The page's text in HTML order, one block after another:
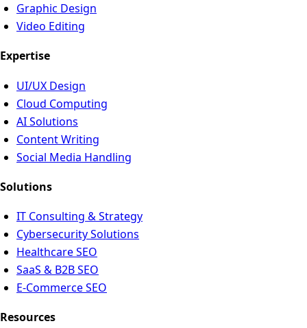
Graphic Design
Video Editing
Expertise
UI/UX Design
Cloud Computing
AI Solutions
Content Writing
Social Media Handling
Solutions
IT Consulting & Strategy
Cybersecurity Solutions
Healthcare SEO
SaaS & B2B SEO
E-Commerce SEO
Resources